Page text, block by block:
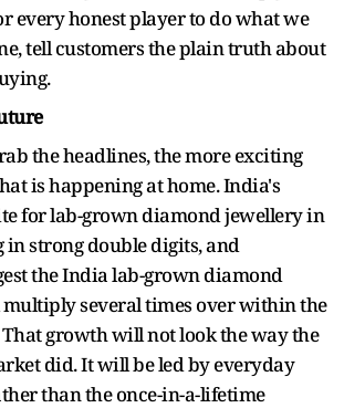
every honest player to do what we
tell customers the plain truth about
the headlines, the more exciting
is happening at home. India's
for lab-grown diamond jewellery in
strong double digits, and
the India lab-grown diamond
several times over within the
growth will not look the way the
did. It will be led by everyday
than the once-in-a-lifetime